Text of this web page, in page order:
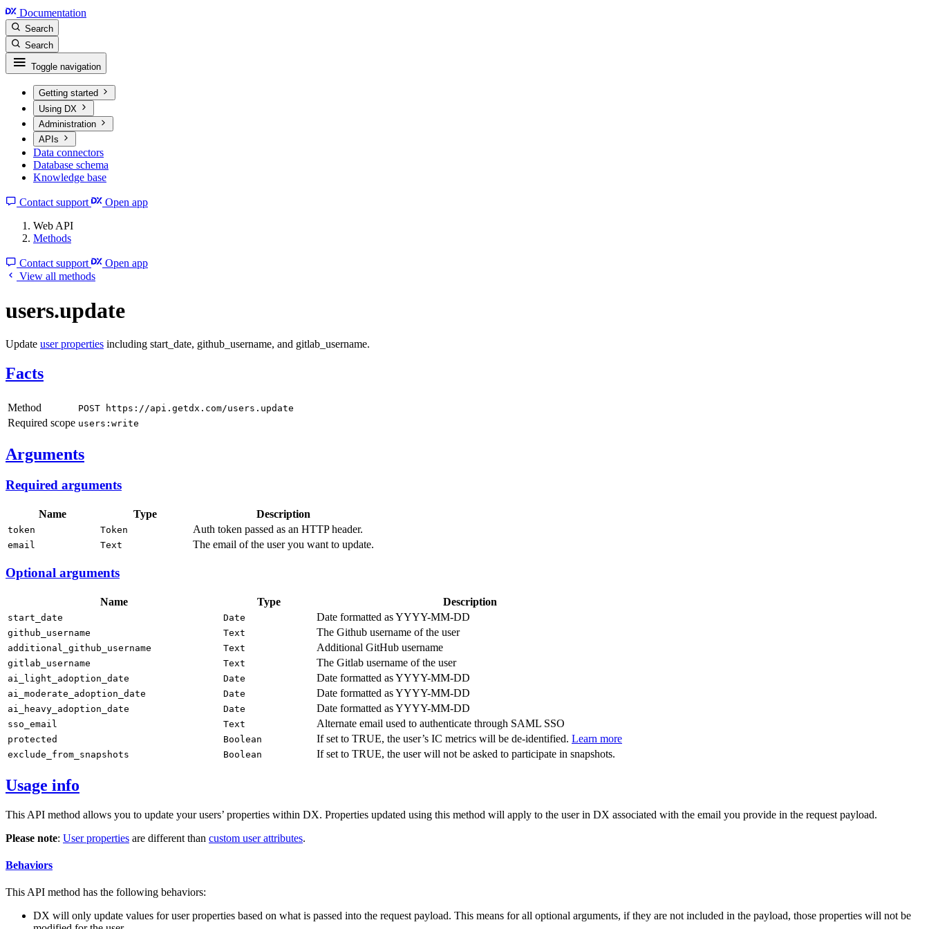
Documentation
Search
Search
Toggle navigation
Getting started
Using DX
Administration
APIs
Data connectors
Database schema
Knowledge base
Contact support
Open app
Web API
Methods
Contact support
Open app
View all methods
users.update
Update user properties including start_date, github_username, and gitlab_username.
Facts
Method POST https://api.getdx.com/users.update
Required scope users:write
Arguments
Required arguments
Name Type Description
token Token Auth token passed as an HTTP header.
email Text The email of the user you want to update.
Optional arguments
Name Type Description
start_date Date Date formatted as YYYY-MM-DD
github_username Text The Github username of the user
additional_github_username Text Additional GitHub username
gitlab_username Text The Gitlab username of the user
ai_light_adoption_date Date Date formatted as YYYY-MM-DD
ai_moderate_adoption_date Date Date formatted as YYYY-MM-DD
ai_heavy_adoption_date Date Date formatted as YYYY-MM-DD
sso_email Text Alternate email used to authenticate through SAML SSO
protected Boolean If set to TRUE, the user’s IC metrics will be de-identified. Learn more
exclude_from_snapshots Boolean If set to TRUE, the user will not be asked to participate in snapshots.
Usage info
This API method allows you to update your users’ properties within DX. Properties updated using this method will apply to the user in DX associated with the email you provide in the request payload.
Please note: User properties are different than custom user attributes.
Behaviors
This API method has the following behaviors:
DX will only update values for user properties based on what is passed into the request payload. This means for all optional arguments, if they are not included in the payload, those properties will not be